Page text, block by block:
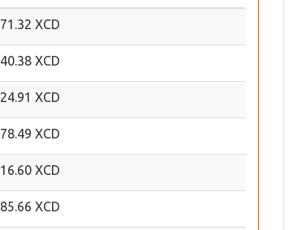
XCD
XCD
XCD
XCD
XCD
XCD